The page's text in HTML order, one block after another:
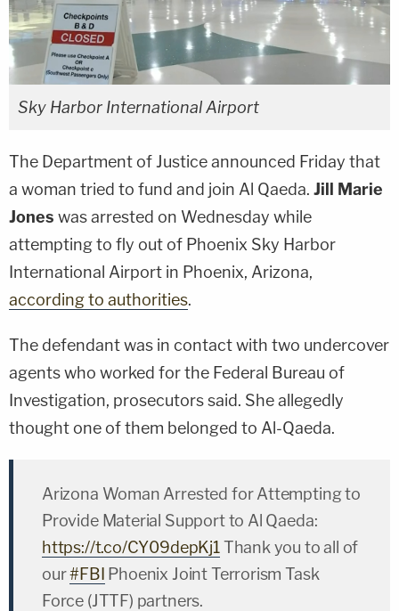
Sky Harbor International Airport
The Department of Justice announced Friday that
a woman tried to fund and join Al Qaeda. Jill Marie
Jones was arrested on Wednesday while
attempting to fly out of Phoenix Sky Harbor
International Airport in Phoenix, Arizona,
according to authorities.
The defendant was in contact with two undercover
agents who worked for the Federal Bureau of
Investigation, prosecutors said. She allegedly
thought one of them belonged to Al-Qaeda.
Arizona Woman Arrested for Attempting to
Provide Material Support to Al Qaeda:
https://t.co/CY09depKj1Thank you to all of
our#FBI Phoenix Joint Terrorism Task
Force (JTTF) partners.